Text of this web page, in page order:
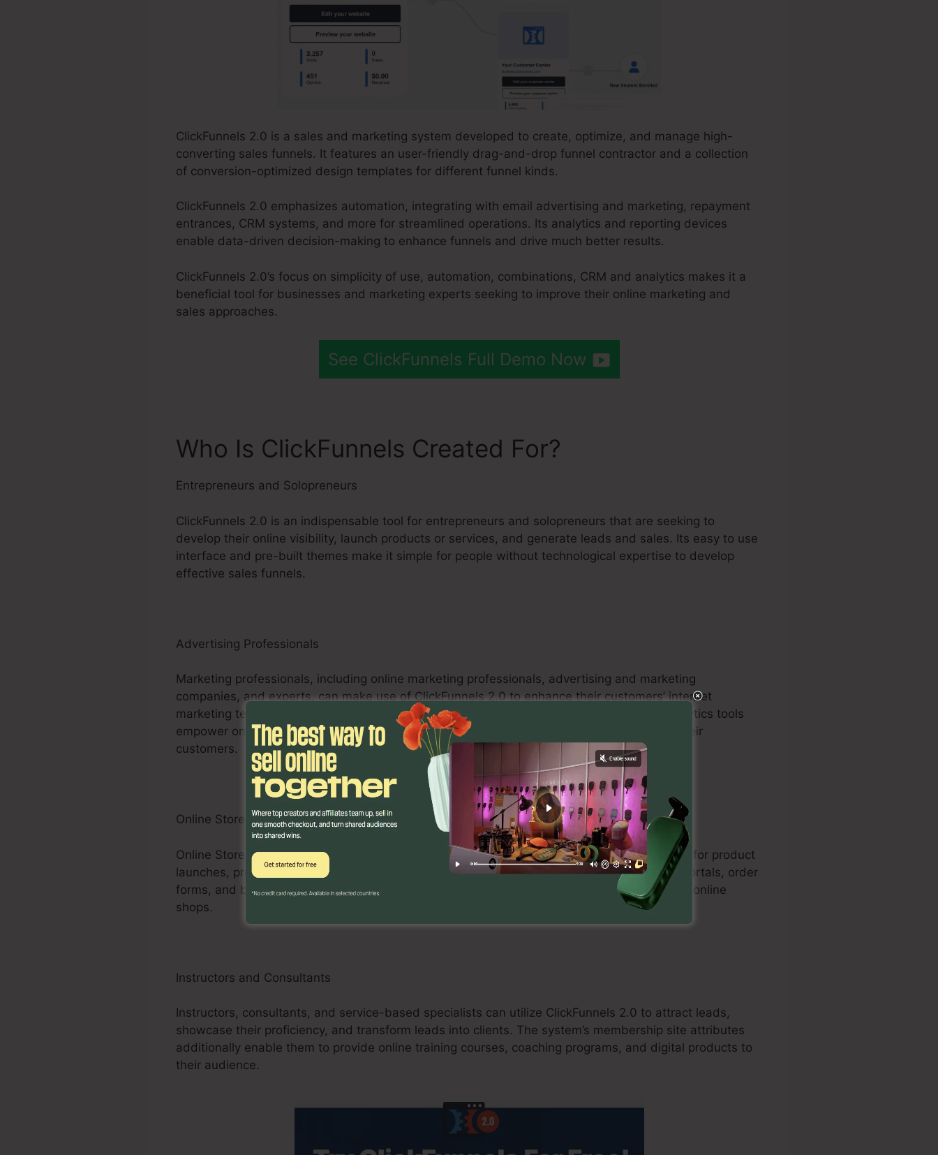
ClickFunnels 2.0 is a sales and marketing system developed to create, optimize, and manage high-
converting sales funnels. It features an user-friendly drag-and-drop funnel contractor and a collection
of conversion-optimized design templates for different funnel kinds.
ClickFunnels 2.0 emphasizes automation, integrating with email advertising and marketing, repayment
entrances, CRM systems, and more for streamlined operations. Its analytics and reporting devices
enable data-driven decision-making to enhance funnels and drive much better results.
ClickFunnels 2.0’s focus on simplicity of use, automation, combinations, CRM and analytics makes it a
beneficial tool for businesses and marketing experts seeking to improve their online marketing and
sales approaches.
See ClickFunnels Full Demo Now
Who Is ClickFunnels Created For?
Entrepreneurs and Solopreneurs
ClickFunnels 2.0 is an indispensable tool for entrepreneurs and solopreneurs that are seeking to
develop their online visibility, launch products or services, and generate leads and sales. Its easy to use
interface and pre-built themes make it simple for people without technological expertise to develop
effective sales funnels.
Advertising Professionals
Marketing professionals, including online marketing professionals, advertising and marketing
companies, and experts, can make use of ClickFunnels 2.0 to enhance their customers’ internet
marketing techniques. The system’s customizable funnels, A/B screening abilities, and analytics tools
empower online marketers to maximize campaigns and deliver quantifiable outcomes for their
customers.
Online Store Businesses
Online Store businesses can gain from ClickFunnels 2.0 by creating optimized sales funnels for product
launches, promotions, and upselling opportunities. The system’s integration with payment portals, order
forms, and buying carts enhances the checkout process and enhances conversion rates for online
shops.
Instructors and Consultants
Instructors, consultants, and service-based specialists can utilize ClickFunnels 2.0 to attract leads,
showcase their proficiency, and transform leads into clients. The system’s membership site attributes
additionally enable them to provide online training courses, coaching programs, and digital products to
their audience.